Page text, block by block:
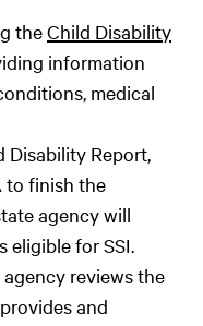
theChild Disability
information
medical
Disability Report,
to finish the
agency will
eligible for SSI.
reviews the
and